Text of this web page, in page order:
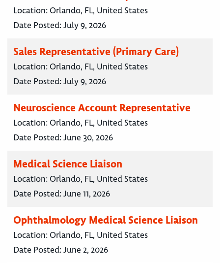
Location: Orlando, FL, United States
Date Posted:July 9, 2026
Sales Representative (Primary Care)
Location: Orlando, FL, United States
Date Posted:July 9, 2026
Neuroscience Account Representative
Location: Orlando, FL, United States
Date Posted:June 30, 2026
Medical Science Liaison
Location: Orlando, FL, United States
Date Posted:June 11, 2026
Ophthalmology Medical Science Liaison
Location: Orlando, FL, United States
Date Posted:June 2, 2026